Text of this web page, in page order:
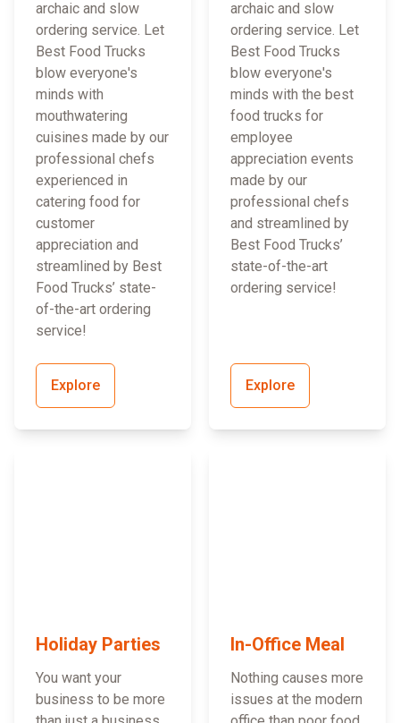
archaic and slow
ordering service. Let
Best Food Trucks
blow everyone's
minds with
mouthwatering
cuisines made by our
professional chefs
experienced in
catering food for
customer
appreciation and
streamlined by Best
Food Trucks’ state-
of-the-art ordering
service!
Explore
archaic and slow
ordering service. Let
Best Food Trucks
blow everyone's
minds with the best
food trucks for
employee
appreciation events
made by our
professional chefs
and streamlined by
Best Food Trucks’
state-of-the-art
ordering service!
Explore
Holiday Parties
You want your
business to be more
In-Office Meal
Nothing causes more
issues at the modern